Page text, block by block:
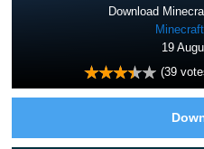
Download
19
(39